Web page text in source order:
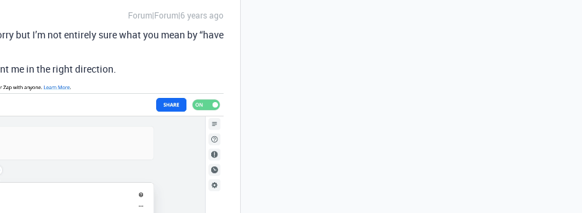
Forum|Forum|6 years ago
but I’m not entirely sure what you mean by “have
me in the right direction.